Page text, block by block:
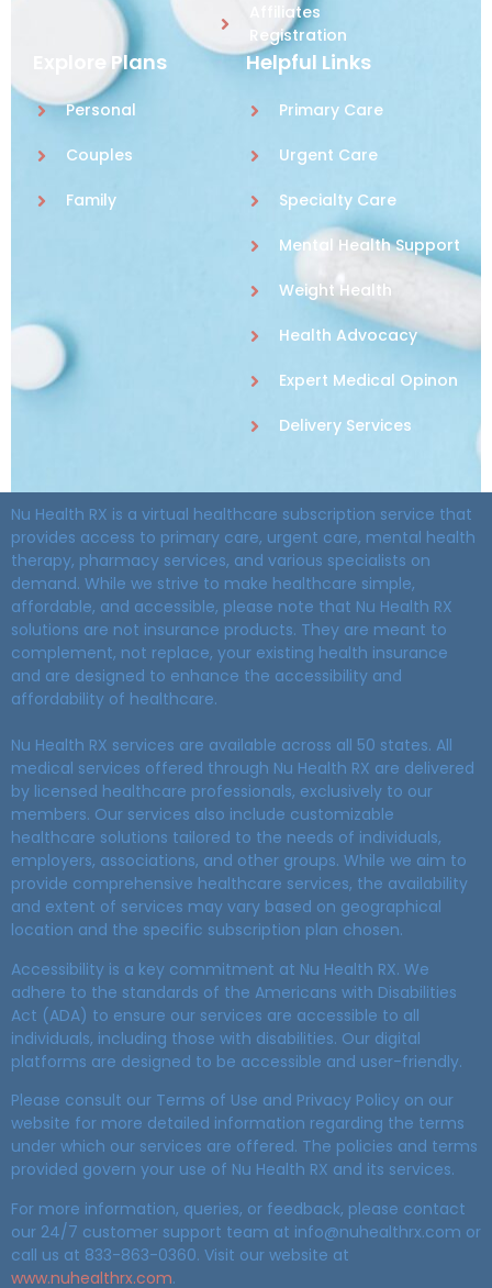
Affiliates
Registration
Explore Plans
Personal
Couples
Family
Helpful Links
Primary Care
Urgent Care
Specialty Care
Mental Health Support
Weight Health
Health Advocacy
Expert Medical Opinon
Delivery Services
Nu Health RX is a virtual healthcare subscription service that
provides access to primary care, urgent care, mental health
therapy, pharmacy services, and various specialists on
demand. While we strive to make healthcare simple,
affordable, and accessible, please note that Nu Health RX
solutions are not insurance products. They are meant to
complement, not replace, your existing health insurance
and are designed to enhance the accessibility and
affordability of healthcare.
Nu Health RX services are available across all 50 states. All
medical services offered through Nu Health RX are delivered
by licensed healthcare professionals, exclusively to our
members. Our services also include customizable
healthcare solutions tailored to the needs of individuals,
employers, associations, and other groups. While we aim to
provide comprehensive healthcare services, the availability
and extent of services may vary based on geographical
location and the specific subscription plan chosen.
Accessibility is a key commitment at Nu Health RX. We
adhere to the standards of the Americans with Disabilities
Act (ADA) to ensure our services are accessible to all
individuals, including those with disabilities. Our digital
platforms are designed to be accessible and user-friendly.
Please consult our Terms of Use and Privacy Policy on our
website for more detailed information regarding the terms
under which our services are offered. The policies and terms
provided govern your use of Nu Health RX and its services.
For more information, queries, or feedback, please contact
our 24/7 customer support team at info@nuhealthrx.com or
call us at 833-863-0360. Visit our website at
www.nuhealthrx.com.